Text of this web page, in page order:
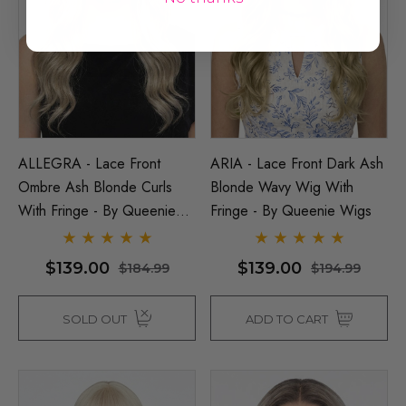
ALLEGRA - Lace Front
Ombre Ash Blonde Curls
With Fringe - By Queenie
$139.00 $184.99
SOLD OUT
ARIA - Lace Front Dark Ash
Blonde Wavy Wig With
Fringe - By Queenie Wigs
$139.00 $194.99
ADD TO CART